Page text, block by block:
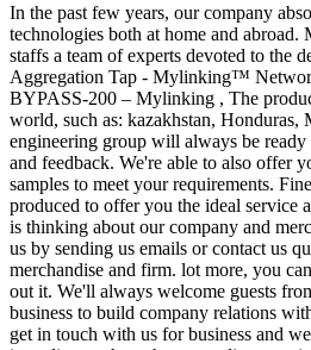
In the past few years, our company
technologies both at home and
staffs a team of experts devoted to the
Aggregation Tap - Mylinking™
BYPASS-200 – Mylinking , The
world, such as: kazakhstan, Honduras,
engineering group will always be
and feedback. We're able to also offer
samples to meet your requirements.
produced to offer you the ideal service
is thinking about our company and
us by sending us emails or contact us
merchandise and firm. lot more, you
out it. We'll always welcome guests
business to build company relations
get in touch with us for business and